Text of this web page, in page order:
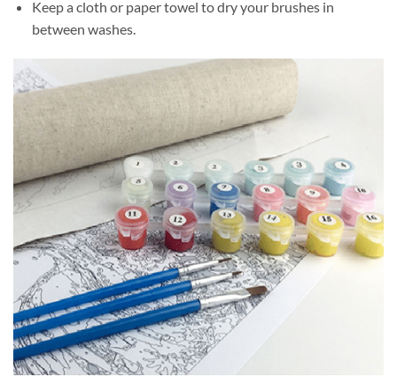
Keep a cloth or paper towel to dry your brushes in
between washes.